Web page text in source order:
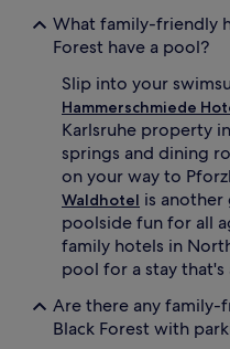
What family-friendly
Forest have a pool?
Slip into your
Hammerschmiede
Karlsruhe property
springs and dining
on your way to
Waldhotel is another
poolside fun for all
family hotels in
pool for a stay that's
Are there any
Black Forest with